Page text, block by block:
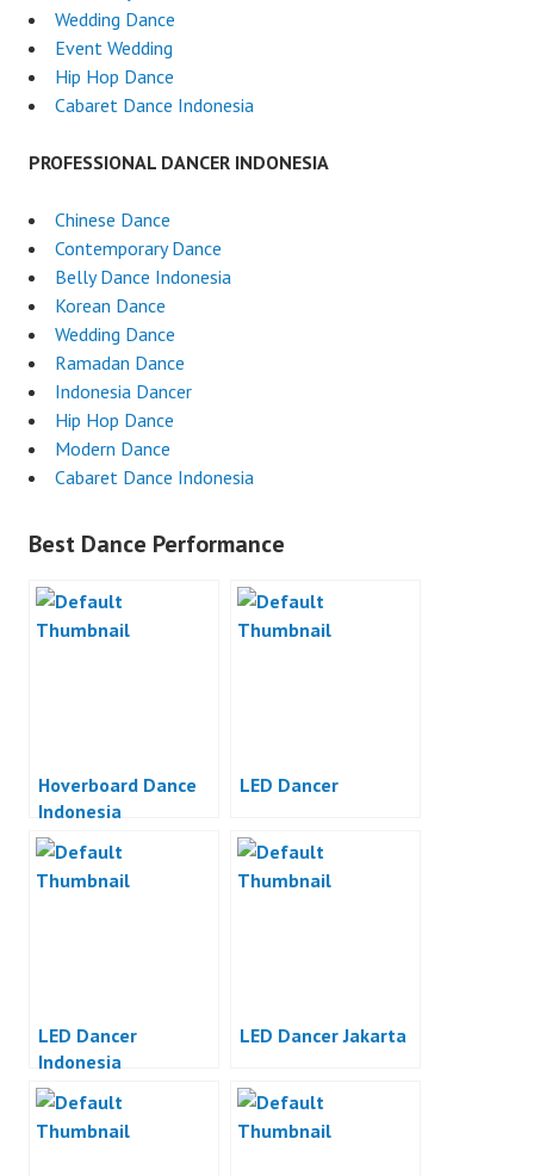
Wedding Dance
Event Wedding
Hip Hop Dance
Cabaret Dance Indonesia
PROFESSIONAL DANCER INDONESIA
Chinese Dance
Contemporary Dance
Belly Dance Indonesia
Korean Dance
Wedding Dance
Ramadan Dance
Indonesia Dancer
Hip Hop Dance
Modern Dance
Cabaret Dance Indonesia
Best Dance Performance
Hoverboard Dance
Indonesia
LED Dancer
LED Dancer
Indonesia
LED Dancer Jakarta